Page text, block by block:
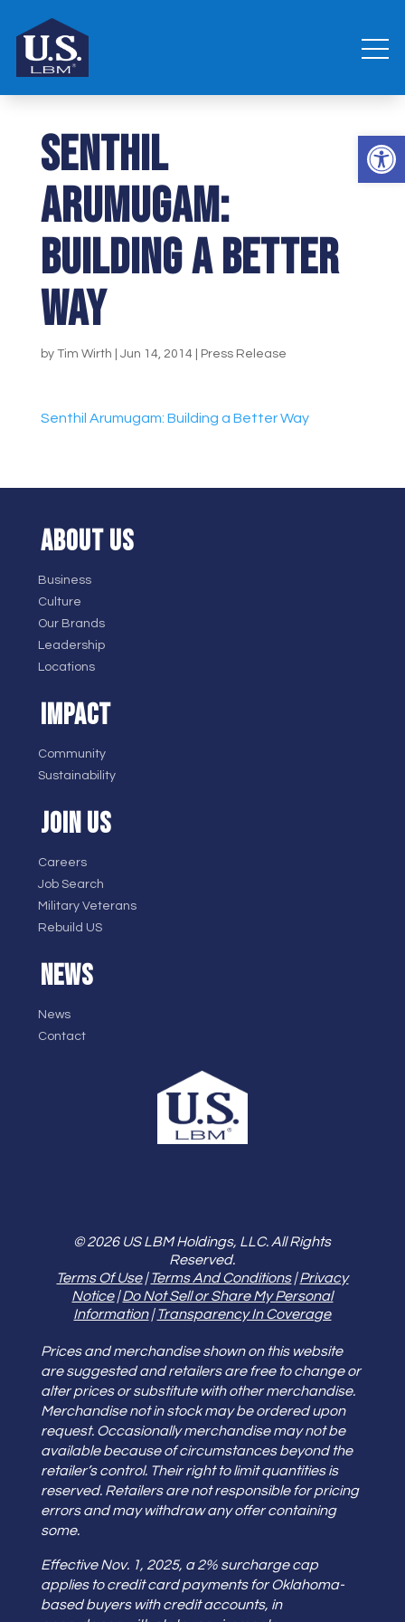
Senthil
Arumugam:
Building a Better
Way
by Tim Wirth Jun 14, 2014| Press Release
Senthil Arumugam: Building a Better Way
ABOUT US
Business
Culture
Our Brands
Leadership
Locations
IMPACT
Community
Sustainability
JOIN US
Careers
Job Search
Military Veterans
Rebuild US
NEWS
News
Contact
© 2026 US LBM Holdings, LLC. All Rights
Reserved.
Terms Of Use|Terms And Conditions|Privacy
Notice|Do Not Sell or Share My Personal
Information|Transparency In Coverage
Prices and merchandise shown on this website
are suggested and retailers are free to change or
alter prices or substitute with other merchandise.
Merchandise not in stock may be ordered upon
request. Occasionally merchandise may not be
available because of circumstances beyond the
retailer’s control. Their right to limit quantities is
reserved. Retailers are not responsible for pricing
errors and may withdraw any offer containing
some.
Effective Nov. 1, 2025, a 2% surcharge cap
applies to credit card payments for Oklahoma-
based buyers with credit accounts, in